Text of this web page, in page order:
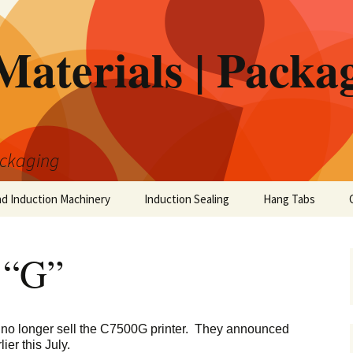
|
Induction Machinery Induction Sealing Hang Tabs
longer sell the C7500G printer. They announced
this July.